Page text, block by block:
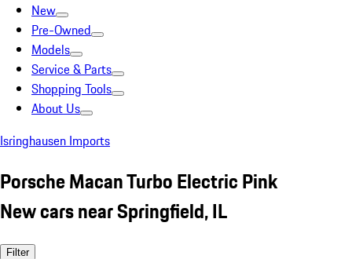
New
Pre-Owned
Models
Service & Parts
Shopping Tools
About Us
Isringhausen Imports
Porsche Macan Turbo Electric Pink
New cars near Springfield, IL
Filter